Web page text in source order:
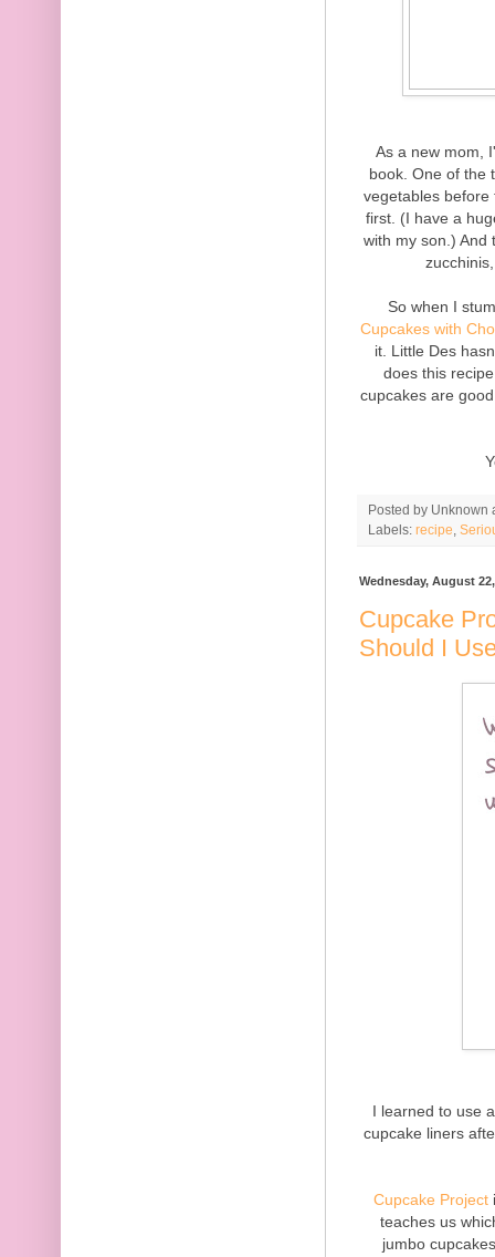
As a new mom,
book. One of the
vegetables
first. (I have a
with my son.)
So when I
Cupcakes with
it. Little Des
does this
cupcakes are
Posted by Unknown
Labels: recipe
Wednesday, August
Cupcake
Should I
I learned to use
cupcake liners
Cupcake Project
teaches us
jumbo